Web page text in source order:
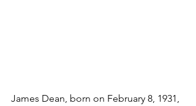
James Dean, born on February 8, 1931,